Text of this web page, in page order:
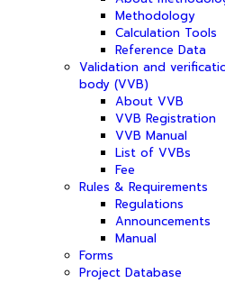
Methodology
Calculation Tools
Reference Data
Validation and
body (VVB)
About VVB
VVB Registration
VVB Manual
List of VVBs
Fee
Rules & Requirements
Regulations
Announcements
Manual
Forms
Project Database